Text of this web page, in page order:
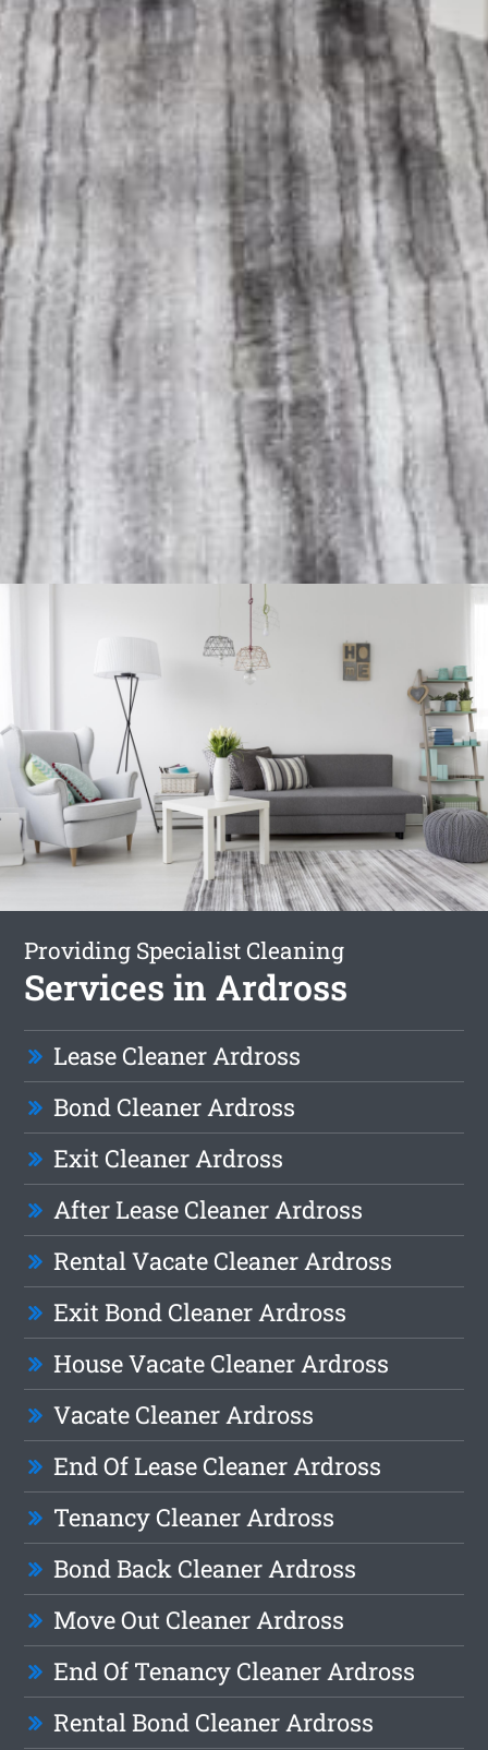
Providing Specialist Cleaning
Services in Ardross
Lease Cleaner Ardross
Bond Cleaner Ardross
Exit Cleaner Ardross
After Lease Cleaner Ardross
Rental Vacate Cleaner Ardross
Exit Bond Cleaner Ardross
House Vacate Cleaner Ardross
Vacate Cleaner Ardross
End Of Lease Cleaner Ardross
Tenancy Cleaner Ardross
Bond Back Cleaner Ardross
Move Out Cleaner Ardross
End Of Tenancy Cleaner Ardross
Rental Bond Cleaner Ardross